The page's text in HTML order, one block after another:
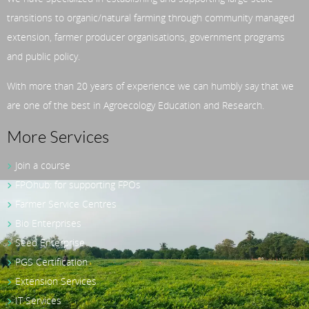
transitions to organic/natural farming through community managed
extension, farmer producer organisations, government programs
and public policy.
With more than 20 years of experience we can humbly say that we
are one of the best in Agroecology Education and Research.
More Services
Join a course
FPOhub: for supporting FPOs
Farmer Service Centres
Bio Enterprises
Seed Enterprise
PGS Certification
Extension Services
IT Services